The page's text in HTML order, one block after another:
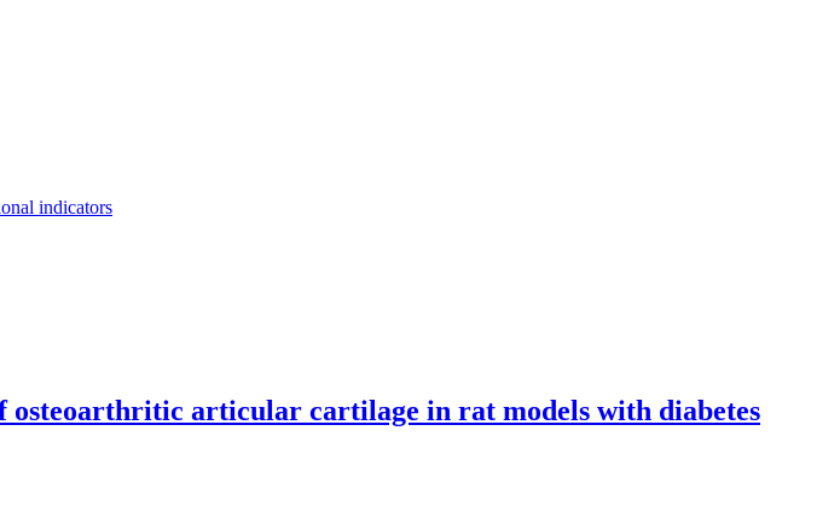
indicators
articular cartilage in rat models with diabetes